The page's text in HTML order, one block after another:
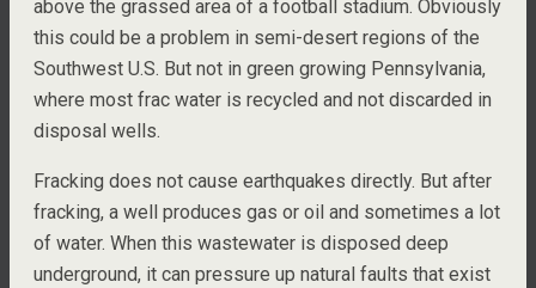
above the grassed area of a football stadium. Obviously
this could be a problem in semi-desert regions of the
Southwest U.S. But not in green growing Pennsylvania,
where most frac water is recycled and not discarded in
disposal wells.
Fracking does not cause earthquakes directly. But after
fracking, a well produces gas or oil and sometimes a lot
of water. When this wastewater is disposed deep
underground, it can pressure up natural faults that exist